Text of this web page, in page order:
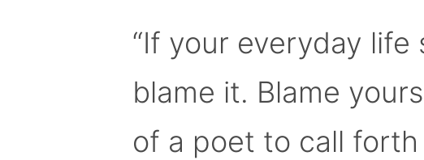
“If your everyday life
blame it. Blame
of a poet to call forth